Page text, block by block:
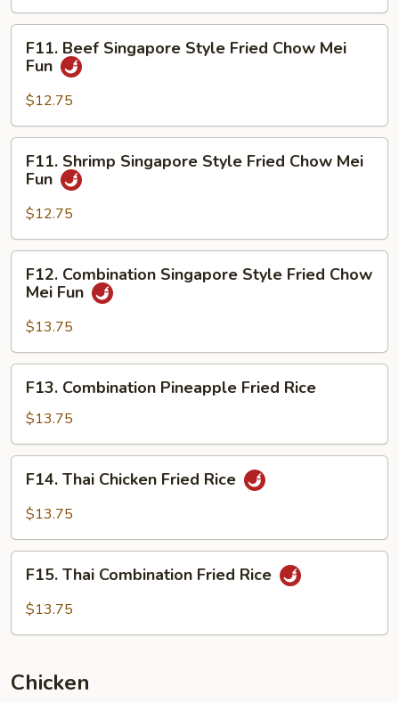
Fried
Chow
Mei
Fun
Beef
Singapore
Style
Fried
Chow
Mei
Fun
F11. Beef Singapore Style Fried Chow Mei
Fun
$12.75
Shrimp
Singapore
Style
Fried
Chow
Mei
Fun
F11. Shrimp Singapore Style Fried Chow Mei
Fun
$12.75
Combination
Singapore
Style
Fried
Chow
Mei
Fun
F12. Combination Singapore Style Fried Chow
Mei Fun
$13.75
Combination
Pineapple
Fried
Rice
F13. Combination Pineapple Fried Rice
$13.75
Thai
Chicken
Rice
F14. Thai Chicken Fried Rice
$13.75
Thai
Combination
F15. Thai Combination Fried Rice
$13.75
Chicken